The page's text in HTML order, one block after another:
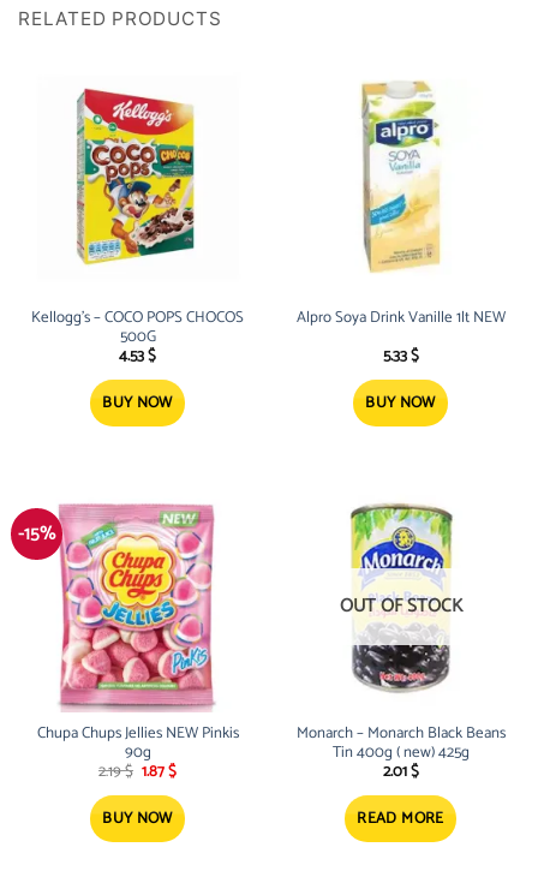
RELATED PRODUCTS
Kellogg’s – COCO POPS CHOCOS
500G
4.53$
BUY NOW
Alpro Soya Drink Vanille 1lt NEW
5.33$
BUY NOW
-15%
Chupa Chups Jellies NEW Pinkis
90g
2.19$ Original
price
was:
2.19 $.
1.87$Current
is:
1.87 $.
BUY NOW
OUT OF STOCK
Monarch – Monarch Black Beans
Tin 400g ( new) 425g
2.01$
READ MORE